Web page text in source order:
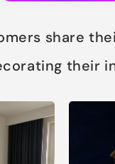
share
their